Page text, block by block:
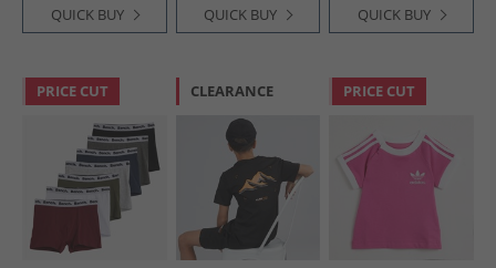
QUICK BUY QUICK BUY QUICK BUY
PRICE CUT CLEARANCE PRICE CUT